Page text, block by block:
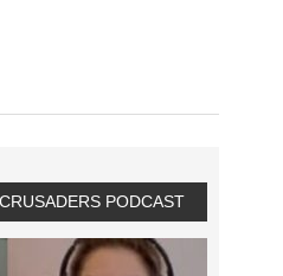
PODCAST